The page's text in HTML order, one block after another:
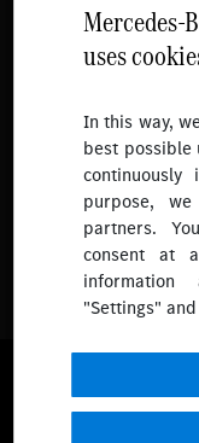
uses
In this way,
best possible
purpose,
partners.
consent at
"Settings"
Follow
To receive more
© 2026 Mercedes-
Reserved.